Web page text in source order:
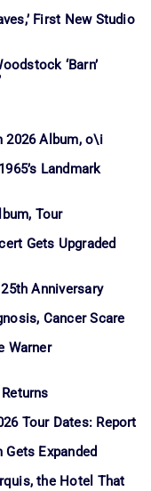
First New Studio
‘Barn’
2026 Album, o\i
Landmark
Tour
Gets Upgraded
Anniversary
Cancer Scare
Warner
Tour Dates: Report
Gets Expanded
the Hotel That